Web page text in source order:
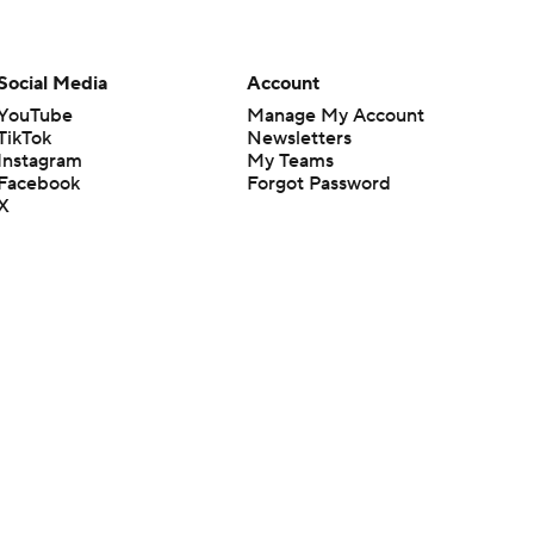
Media
Account
Manage My Account
Newsletters
My Teams
Forgot Password